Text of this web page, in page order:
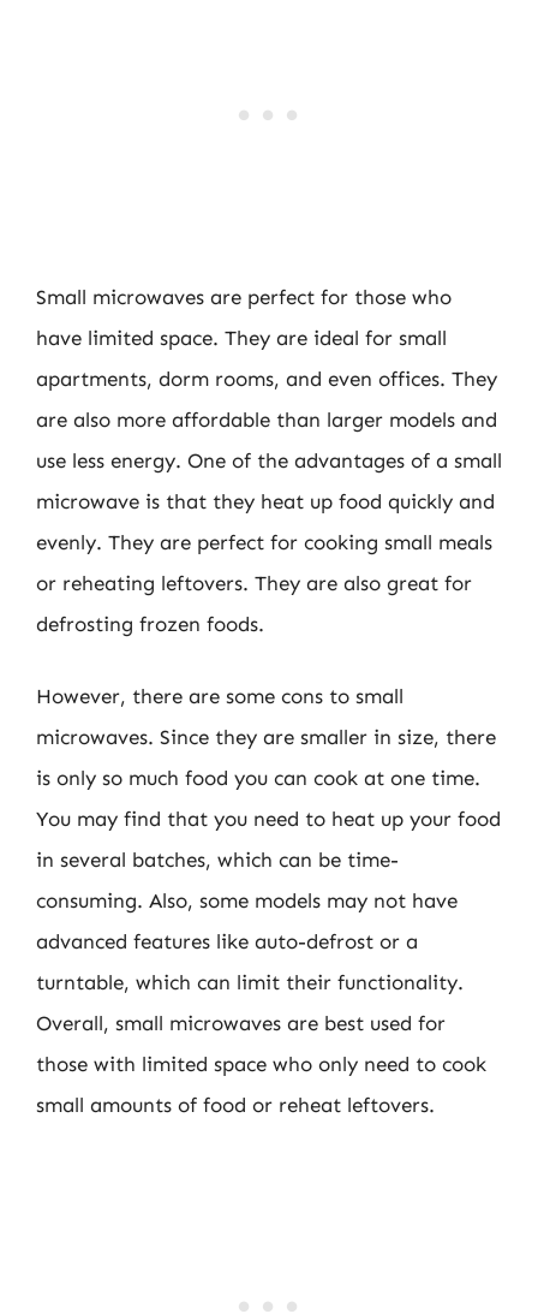
Small microwaves are perfect for those who
have limited space. They are ideal for small
apartments, dorm rooms, and even offices. They
are also more affordable than larger models and
use less energy. One of the advantages of a small
microwave is that they heat up food quickly and
evenly. They are perfect for cooking small meals
or reheating leftovers. They are also great for
defrosting frozen foods.
However, there are some cons to small
microwaves. Since they are smaller in size, there
is only so much food you can cook at one time.
You may find that you need to heat up your food
in several batches, which can be time-
consuming. Also, some models may not have
advanced features like auto-defrost or a
turntable, which can limit their functionality.
Overall, small microwaves are best used for
those with limited space who only need to cook
small amounts of food or reheat leftovers.